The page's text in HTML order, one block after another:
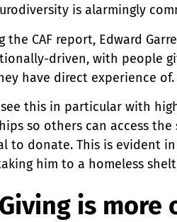
is alarmingly
the CAF report, Edward
driven, with people
have direct experience of.
see this in particular with
so others can access
to donate. This is evident
him to a homeless
is